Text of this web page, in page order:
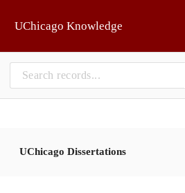
UChicago Knowledge
UChicago Dissertations